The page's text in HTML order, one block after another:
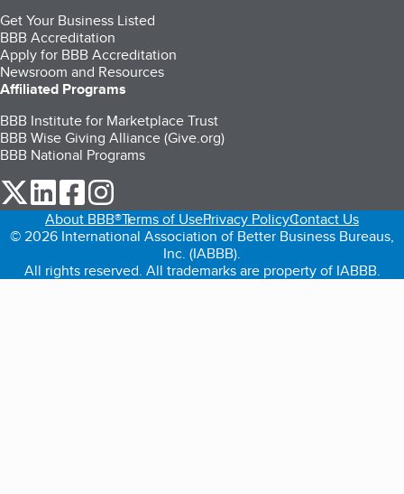
Get Your Business Listed
BBB Accreditation
Apply for BBB Accreditation
Newsroom and Resources
Affiliated Programs
BBB Institute for Marketplace Trust
BBB Wise Giving Alliance (Give.org)
BBB National Programs
our Twitter (opens in a new tab)
our LinkedIn (opens in a new tab)
our Facebook (opens in a new tab)
About BBB®Terms of UsePrivacy PolicyContact Us
© 2026 International Association of Better Business Bureaus,
Inc. (IABBB).
All rights reserved. All trademarks are property of IABBB.